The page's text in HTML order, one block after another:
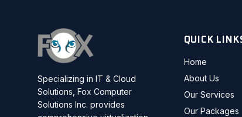
Specializing in IT & Cloud
Solutions, Fox Computer
Solutions Inc. provides
QUICK
Home
About Us
Our Services
Our Packages